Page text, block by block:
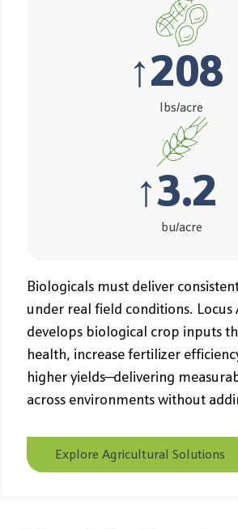
lbs/acre
↑208
bu/acre
↑3.2
Biologicals must deliver
under real field conditions.
develops biological crop inputs
health, increase fertilizer
higher yields—delivering
across environments without
Explore Agricultural Solutions